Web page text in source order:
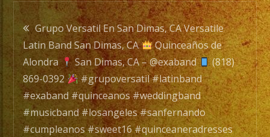
Post
navigation
Grupo Versatil En San Dimas, CA Versatile
Latin Band San Dimas, CA
Quinceaños de
Alondra
San Dimas, CA – @exaband
(818)
869-0392
#grupoversatil #latinband
#exaband #quinceanos #weddingband
#musicband #losangeles #sanfernando
#cumpleanos #sweet16 #quinceaneradresses